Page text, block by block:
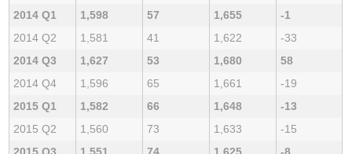
2014 Q1 1,598 57 1,655
-1
2014 Q2
1,581 41 1,622
-33
2014 Q3
1,627 53 1,680
58
2014 Q4
1,596 65 1,661
-19
2015 Q1
1,582 66 1,648
-13
2015 Q2
1,560 73 1,633
-15
2015 Q3
1,551 74 1,625
-8